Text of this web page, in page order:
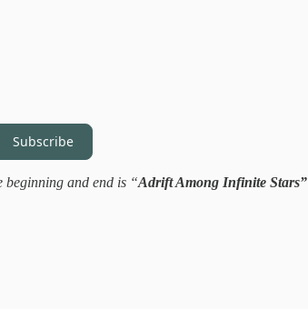
Subscribe
beginning and end is “Adrift Among Infinite Stars”